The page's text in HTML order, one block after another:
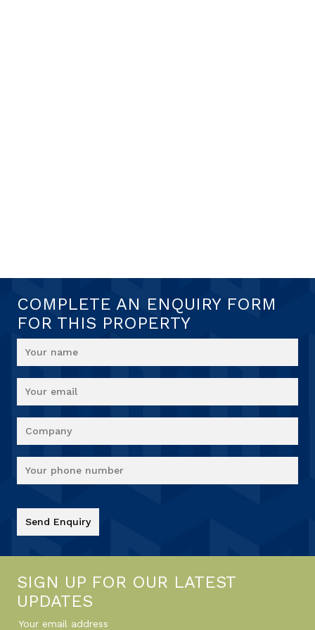
COMPLETE AN ENQUIRY FORM
FOR THIS PROPERTY
SIGN UP FOR OUR LATEST
UPDATES